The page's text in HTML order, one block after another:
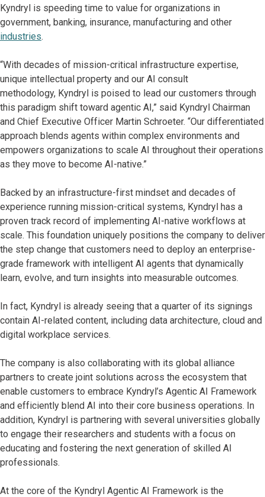
Kyndryl is speeding time to value for organizations in
government, banking, insurance, manufacturing and other
industries.
“With decades of mission-critical infrastructure expertise,
unique intellectual property and our AI consult
methodology, Kyndryl is poised to lead our customers through
this paradigm shift toward agentic AI,” said Kyndryl Chairman
and Chief Executive Officer Martin Schroeter. “Our differentiated
approach blends agents within complex environments and
empowers organizations to scale AI throughout their operations
as they move to become AI-native.”
Backed by an infrastructure-first mindset and decades of
experience running mission-critical systems, Kyndryl has a
proven track record of implementing AI-native workflows at
scale. This foundation uniquely positions the company to deliver
the step change that customers need to deploy an enterprise-
grade framework with intelligent AI agents that dynamically
learn, evolve, and turn insights into measurable outcomes.
In fact, Kyndryl is already seeing that a quarter of its signings
contain AI-related content, including data architecture, cloud and
digital workplace services.
The company is also collaborating with its global alliance
partners to create joint solutions across the ecosystem that
enable customers to embrace Kyndryl’s Agentic AI Framework
and efficiently blend AI into their core business operations. In
addition, Kyndryl is partnering with several universities globally
to engage their researchers and students with a focus on
educating and fostering the next generation of skilled AI
professionals.
At the core of the Kyndryl Agentic AI Framework is the